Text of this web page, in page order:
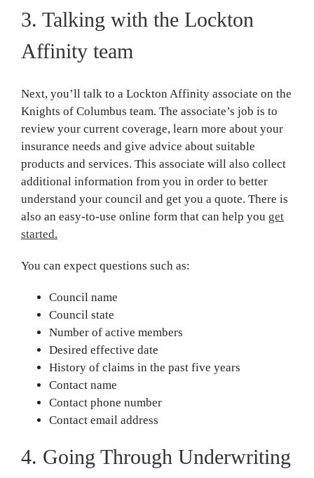
3. Talking with the Lockton
Affinity team
Next, you’ll talk to a Lockton Affinity associate on the
Knights of Columbus team. The associate’s job is to
review your current coverage, learn more about your
insurance needs and give advice about suitable
products and services. This associate will also collect
additional information from you in order to better
understand your council and get you a quote. There is
also an easy-to-use online form that can help you get
started.
You can expect questions such as:
Council name
Council state
Number of active members
Desired effective date
History of claims in the past five years
Contact name
Contact phone number
Contact email address
4. Going Through Underwriting